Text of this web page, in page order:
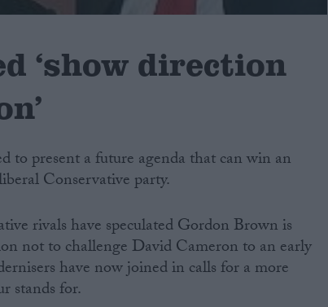
‘show direction
to present a future agenda that can win an
Conservative party.
rivals have speculated Gordon Brown is
not to challenge David Cameron to an early
have now joined in calls for a more
stands for.